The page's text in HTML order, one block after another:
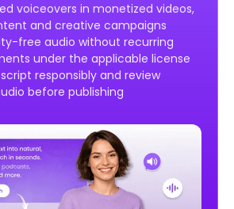
voiceovers in monetized videos,
and creative campaigns
free audio without recurring
under the applicable license
responsibly and review
before publishing